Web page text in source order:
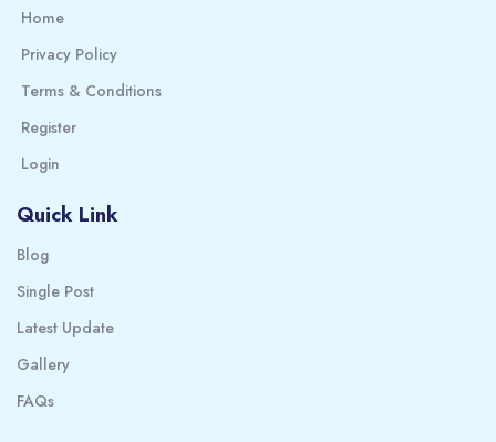
Home
Privacy Policy
Terms & Conditions
Register
Login
Quick Link
Blog
Single Post
Latest Update
Gallery
FAQs